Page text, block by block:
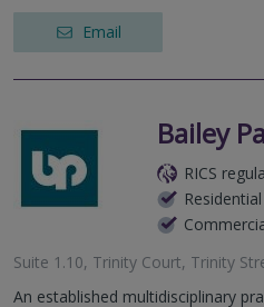
Email
Bailey
RICS
Residential
Suite 1.10, Trinity Court, Trinity
An established multidisciplinary